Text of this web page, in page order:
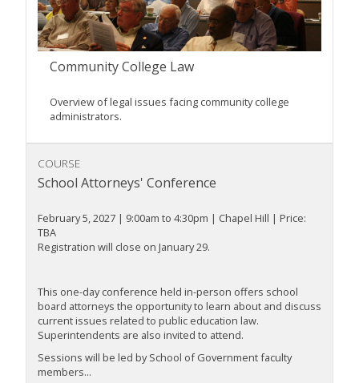
Community College Law
Overview of legal issues facing community college
administrators.
COURSE
School Attorneys' Conference
February 5, 2027 | 9:00am to 4:30pm | Chapel Hill | Price:
TBA
Registration will close on January 29.
This one-day conference held in-person offers school
board attorneys the opportunity to learn about and discuss
current issues related to public education law.
Superintendents are also invited to attend.
Sessions will be led by School of Government faculty
members...